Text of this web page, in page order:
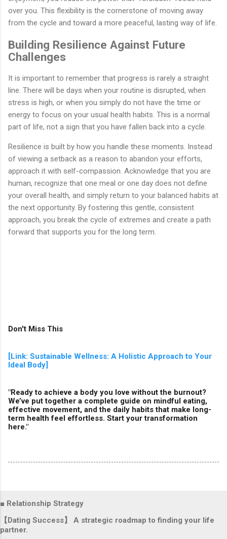
over you. This flexibility is the cornerstone of moving away
from the cycle and toward a more peaceful, lasting way of life.
Building Resilience Against Future
Challenges
It is important to remember that progress is rarely a straight
line. There will be days when your routine is disrupted, when
stress is high, or when you simply do not have the time or
energy to focus on your usual health habits. This is a normal
part of life, not a sign that you have fallen back into a cycle.
Resilience is built by how you handle these moments. Instead
of viewing a setback as a reason to abandon your efforts,
approach it with self-compassion. Acknowledge that you are
human, recognize that one meal or one day does not define
your overall health, and simply return to your balanced habits at
the next opportunity. By fostering this gentle, consistent
approach, you break the cycle of extremes and create a path
forward that supports you for the long term.
Don't Miss This
[Link: Sustainable Wellness: A Holistic Approach to Your
Ideal Body]
"Ready to achieve a body you love without the burnout?
We’ve put together a complete guide on mindful eating,
effective movement, and the daily habits that make long-
term health feel effortless. Start your transformation
here."
■ Relationship Strategy
【Dating Success】 A strategic roadmap to finding your life
partner.